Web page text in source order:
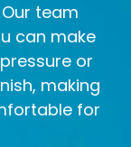
team
can make
or
making
for